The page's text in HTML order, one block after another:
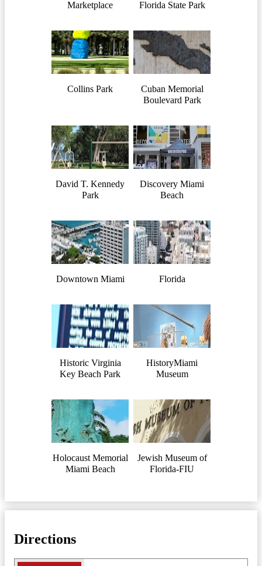
Marketplace Florida State Park
Collins Park
Cuban Memorial
Boulevard Park
David T. Kennedy
Park
Discovery Miami
Beach
Downtown Miami Florida
Historic Virginia
Key Beach Park
HistoryMiami
Museum
Holocaust Memorial
Miami Beach
Jewish Museum of
Florida-FIU
Directions